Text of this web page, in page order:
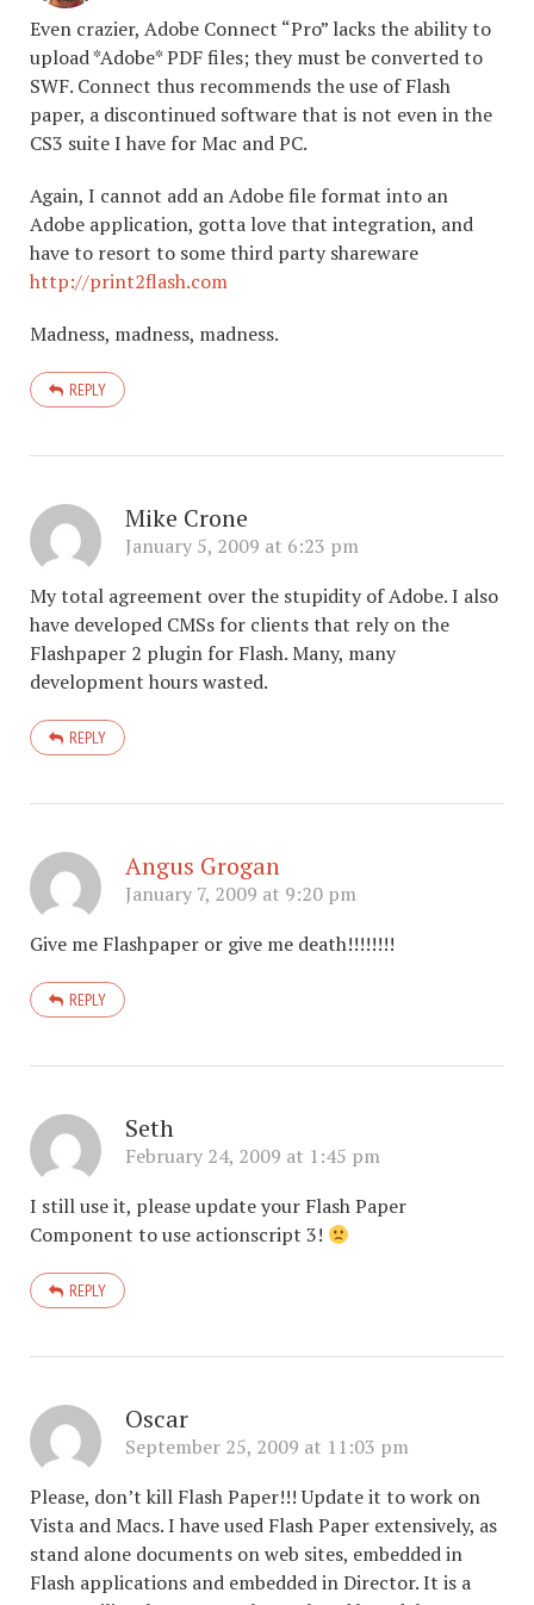
Even crazier, Adobe Connect “Pro” lacks the ability to
upload *Adobe* PDF files; they must be converted to
SWF. Connect thus recommends the use of Flash
paper, a discontinued software that is not even in the
CS3 suite I have for Mac and PC.
Again, I cannot add an Adobe file format into an
Adobe application, gotta love that integration, and
have to resort to some third party shareware
http://print2flash.com
Madness, madness, madness.
REPLY
Mike Crone
January 5, 2009 at 6:23 pm
My total agreement over the stupidity of Adobe. I also
have developed CMSs for clients that rely on the
Flashpaper 2 plugin for Flash. Many, many
development hours wasted.
REPLY
Angus Grogan
January 7, 2009 at 9:20 pm
Give me Flashpaper or give me death!!!!!!!!
REPLY
Seth
February 24, 2009 at 1:45 pm
I still use it, please update your Flash Paper
Component to use actionscript 3!
REPLY
Oscar
September 25, 2009 at 11:03 pm
Please, don’t kill Flash Paper!!! Update it to work on
Vista and Macs. I have used Flash Paper extensively, as
stand alone documents on web sites, embedded in
Flash applications and embedded in Director. It is a